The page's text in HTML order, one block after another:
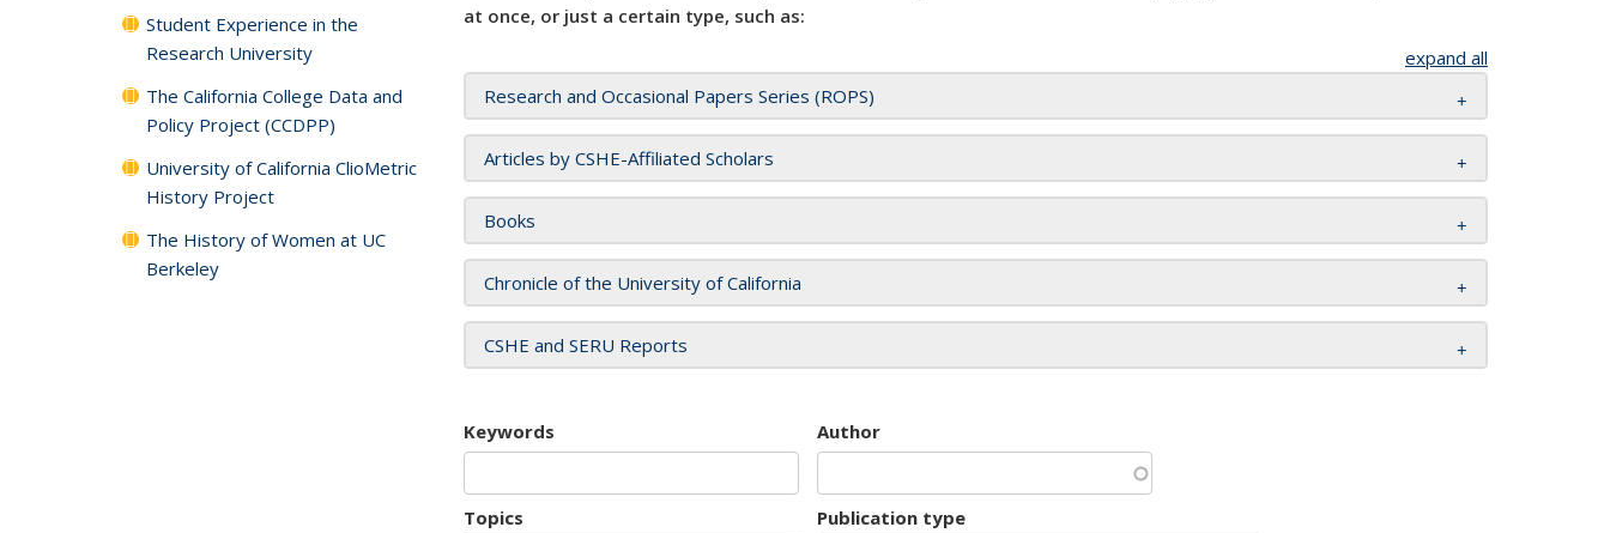
at once, or just a certain type, such as:
expand all
Research and Occasional Papers Series (ROPS)
Articles by CSHE-Affiliated Scholars
Books
Chronicle of the University of California
CSHE and SERU Reports
Keywords Author
Topics Publication type
Student Experience in the
Research University
The California College Data and
Policy Project (CCDPP)
University of California ClioMetric
History Project
The History of Women at UC
Berkeley